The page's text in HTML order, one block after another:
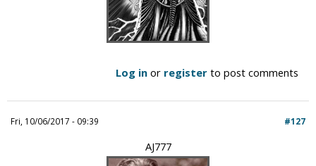
Log in or register to post comments
Fri, 10/06/2017 - 09:39 #127
AJ777